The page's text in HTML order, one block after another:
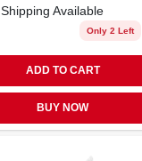
Shipping Available
Only 2 Left
ADD TO CART
BUY NOW